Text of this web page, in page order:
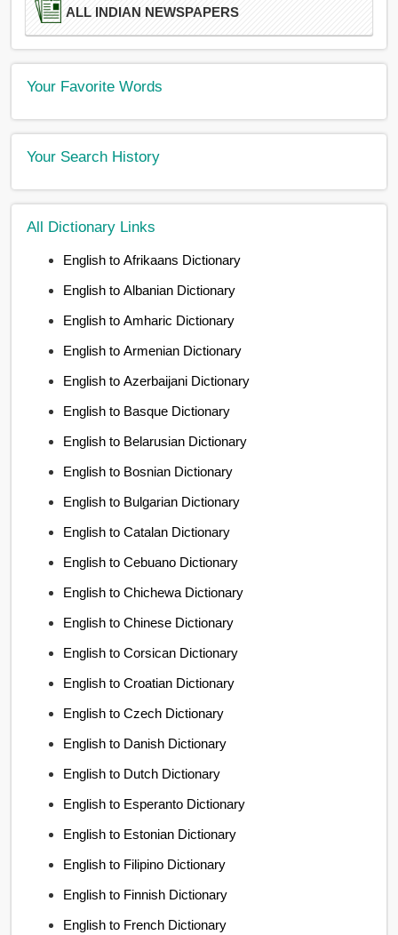
ALL INDIAN NEWSPAPERS
Your Favorite Words
Your Search History
All Dictionary Links
English to Afrikaans Dictionary
English to Albanian Dictionary
English to Amharic Dictionary
English to Armenian Dictionary
English to Azerbaijani Dictionary
English to Basque Dictionary
English to Belarusian Dictionary
English to Bosnian Dictionary
English to Bulgarian Dictionary
English to Catalan Dictionary
English to Cebuano Dictionary
English to Chichewa Dictionary
English to Chinese Dictionary
English to Corsican Dictionary
English to Croatian Dictionary
English to Czech Dictionary
English to Danish Dictionary
English to Dutch Dictionary
English to Esperanto Dictionary
English to Estonian Dictionary
English to Filipino Dictionary
English to Finnish Dictionary
English to French Dictionary